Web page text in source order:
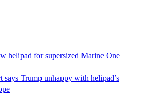
helipad for supersized Marine One
says Trump unhappy with helipad’s